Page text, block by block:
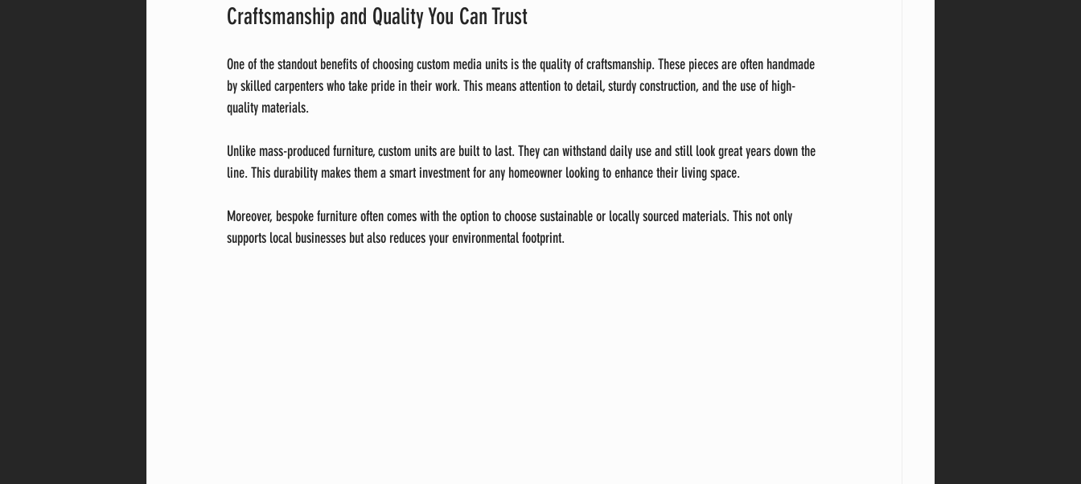
Craftsmanship and Quality You Can Trust
One of the standout benefits of choosing custom media units is the quality of craftsmanship. These pieces are often handmade
by skilled carpenters who take pride in their work. This means attention to detail, sturdy construction, and the use of high-
quality materials.
Unlike mass-produced furniture, custom units are built to last. They can withstand daily use and still look great years down the
line. This durability makes them a smart investment for any homeowner looking to enhance their living space.
Moreover, bespoke furniture often comes with the option to choose sustainable or locally sourced materials. This not only
supports local businesses but also reduces your environmental footprint.